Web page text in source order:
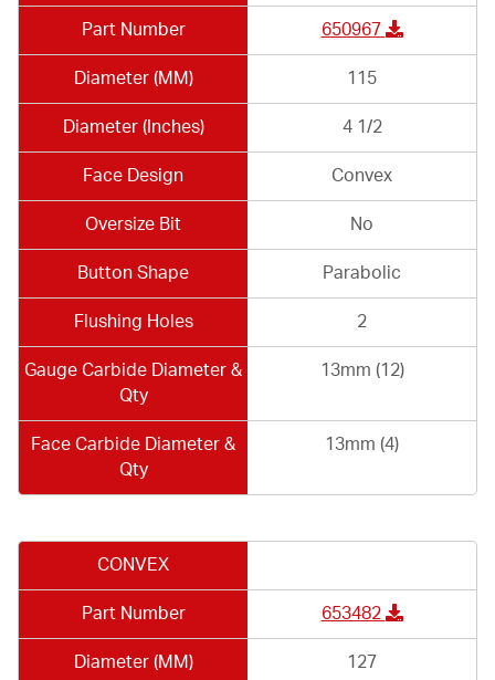
Part Number 650967
Diameter (MM) 115
Diameter (Inches) 4 1/2
Face Design Convex
Oversize Bit No
Button Shape Parabolic
Flushing Holes 2
Gauge Carbide Diameter &
Qty
13mm (12)
Face Carbide Diameter &
Qty
13mm (4)
CONVEX
Part Number 653482
Diameter (MM) 127